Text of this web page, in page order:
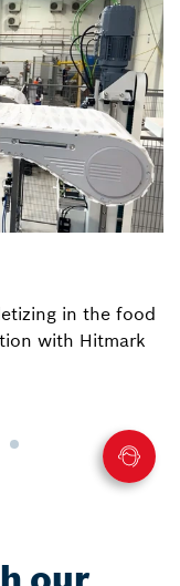
in the food
with Hitmark